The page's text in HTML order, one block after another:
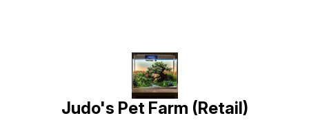
Judo's Pet Farm (Retail)